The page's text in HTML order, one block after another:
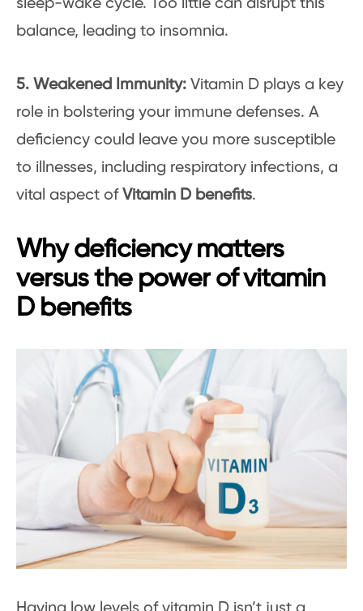
sleep-wake cycle. Too little can disrupt this
balance, leading to insomnia.
5. Weakened Immunity: Vitamin D plays a key
role in bolstering your immune defenses. A
deficiency could leave you more susceptible
to illnesses, including respiratory infections, a
vital aspect ofVitamin D benefits.
Why deficiency matters
versus the power of vitamin
D benefits